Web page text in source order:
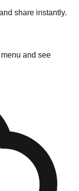
share instantly.
and see